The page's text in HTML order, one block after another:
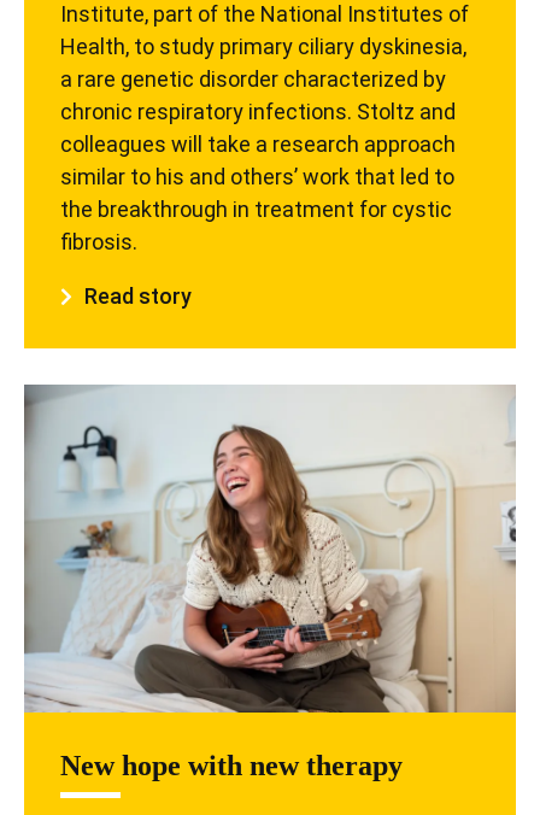
Institute, part of the National Institutes of
Health, to study primary ciliary dyskinesia,
a rare genetic disorder characterized by
chronic respiratory infections. Stoltz and
colleagues will take a research approach
similar to his and others’ work that led to
the breakthrough in treatment for cystic
fibrosis.
Read story
New hope with new therapy